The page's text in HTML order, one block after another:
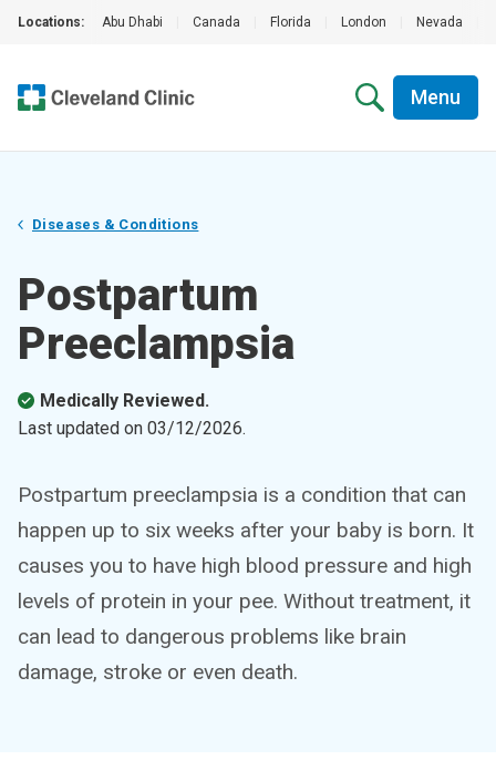
Locations: Abu Dhabi Canada Florida London Nevada
Menu
Diseases & Conditions
Postpartum
Preeclampsia
Medically Reviewed.
Last updated on 03/12/2026.
Postpartum preeclampsia is a condition that can
happen up to six weeks after your baby is born. It
causes you to have high blood pressure and high
levels of protein in your pee. Without treatment, it
can lead to dangerous problems like brain
damage, stroke or even death.